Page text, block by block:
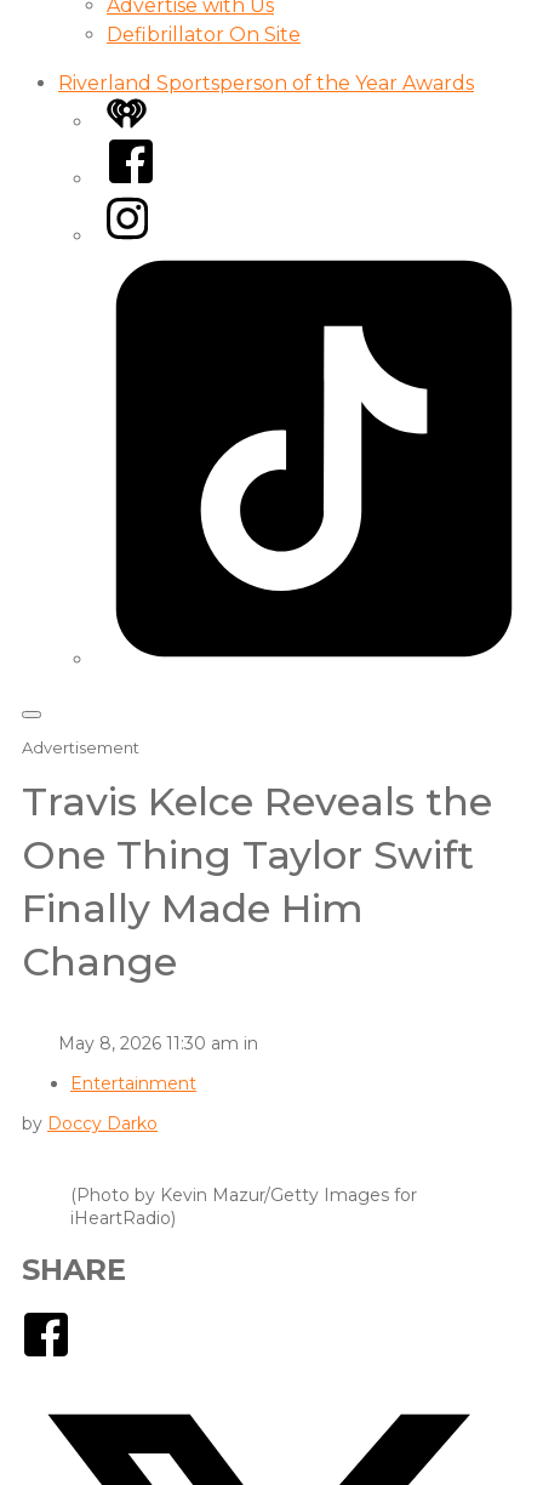
Advertise with Us
Defibrillator On Site
Riverland Sportsperson of the Year Awards
iHeart
Facebook
Instagram
Tiktok
Advertisement
Travis Kelce Reveals the
One Thing Taylor Swift
Finally Made Him
Change
May 8, 2026 11:30 am in
Entertainment
by Doccy Darko
(Photo by Kevin Mazur/Getty Images for
iHeartRadio)
SHARE